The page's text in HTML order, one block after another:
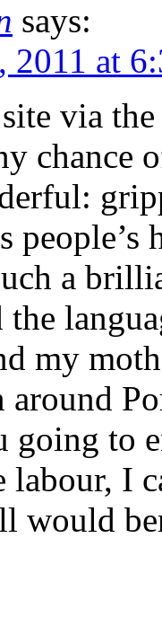
says:
2011 at
via
chance
a
the
my
going to
labour, I
would